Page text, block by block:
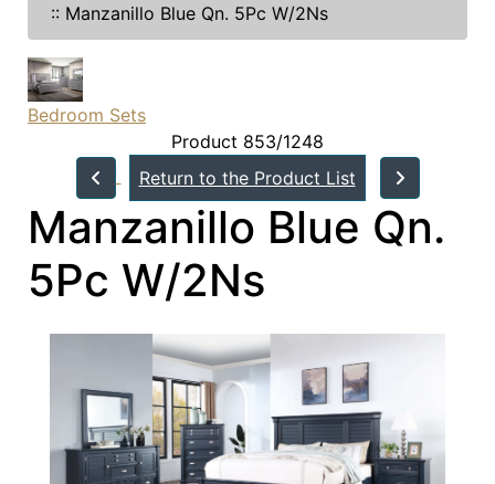
:: Manzanillo Blue Qn. 5Pc W/2Ns
Bedroom Sets
Product 853/1248
Return to the Product List
Manzanillo Blue Qn.
5Pc W/2Ns